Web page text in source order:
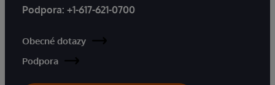
Podpora: +1-617-621-0700
Obecné dotazy
Podpora